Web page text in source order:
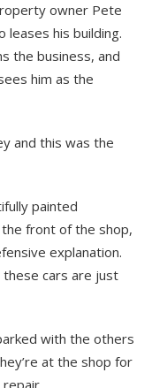
owner Pete
leases his building.
the business, and
him as the
and this was the
painted
front of the shop,
explanation.
these cars are just
with the others
at the shop for